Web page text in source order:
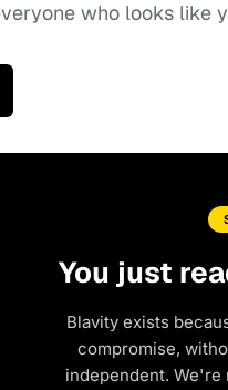
who looks like
You just
Blavity exists
compromise,
independent. We're